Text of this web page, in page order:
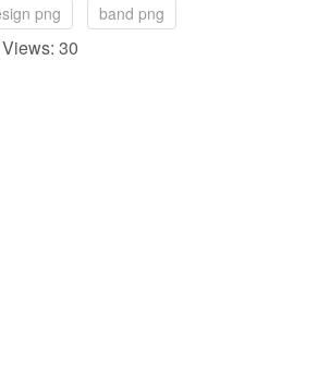
png
band png
30